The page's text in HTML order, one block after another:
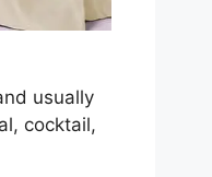
usually
cocktail,